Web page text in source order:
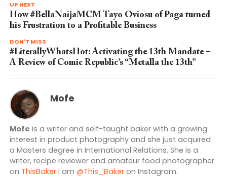
UP NEXT
How #BellaNaijaMCM Tayo Oviosu of Paga turned
his Frustration to a Profitable Business
DON'T MISS
#LiterallyWhatsHot: Activating the 13th Mandate –
A Review of Comic Republic’s “Metalla the 13th”
Mofe
Mofe is a writer and self-taught baker with a growing
interest in product photography and she just acquired
a Masters degree in International Relations. She is a
writer, recipe reviewer and amateur food photographer
on ThisBakerI am @This_Bakeron Instagram.